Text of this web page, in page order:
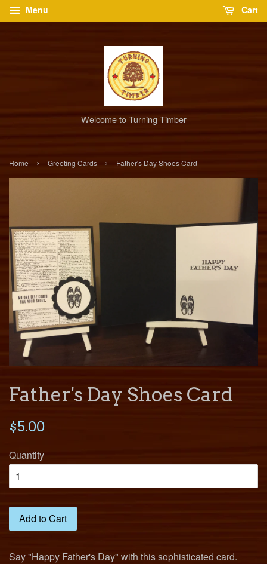
Menu Cart
Welcome to Turning Timber
Home › Greeting Cards › Father's Day Shoes Card
Father's Day Shoes Card
$5.00
Quantity
Add to Cart
Say "Happy Father's Day" with this sophisticated card.